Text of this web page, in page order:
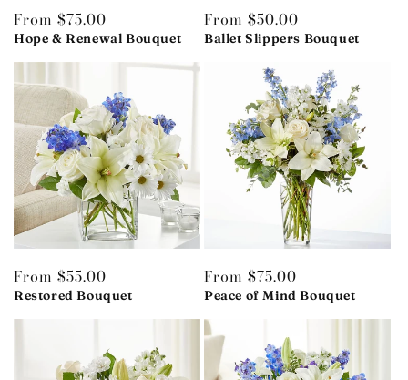
Regular
price
From $75.00
Hope & Renewal Bouquet
Regular
price
From $50.00
Ballet Slippers Bouquet
Regular
price
From $55.00
Restored Bouquet
Regular
price
From $75.00
Peace of Mind Bouquet